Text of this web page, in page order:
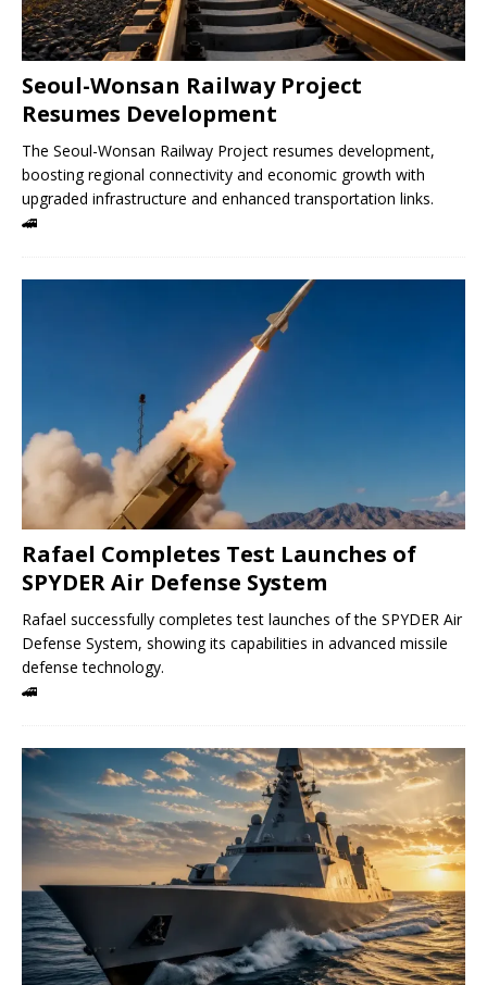
Seoul-Wonsan Railway Project
Resumes Development
The Seoul-Wonsan Railway Project resumes development,
boosting regional connectivity and economic growth with
upgraded infrastructure and enhanced transportation links.
🚄
Rafael Completes Test Launches of
SPYDER Air Defense System
Rafael successfully completes test launches of the SPYDER Air
Defense System, showing its capabilities in advanced missile
defense technology.
🚄